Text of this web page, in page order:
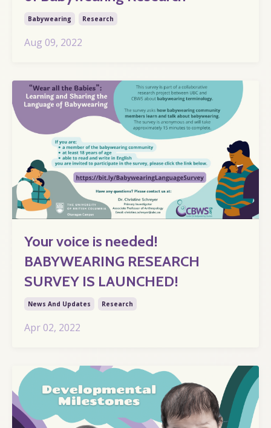
Babywearing Research
Aug 09, 2022
Your voice is needed!
BABYWEARING RESEARCH
SURVEY IS LAUNCHED!
News And Updates Research
Apr 02, 2022